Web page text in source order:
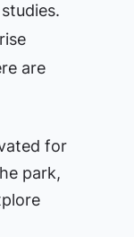
are
for
park,